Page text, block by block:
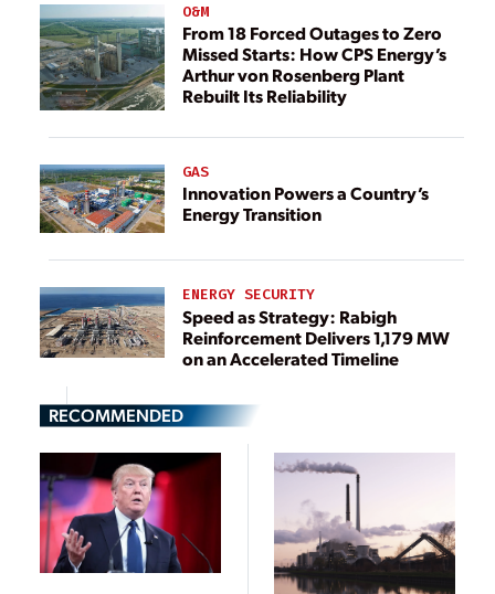
O&M
From 18 Forced Outages to Zero
Missed Starts: How CPS Energy’s
Arthur von Rosenberg Plant
Rebuilt Its Reliability
GAS
Innovation Powers a Country’s
Energy Transition
ENERGY SECURITY
Speed as Strategy: Rabigh
Reinforcement Delivers 1,179 MW
on an Accelerated Timeline
RECOMMENDED